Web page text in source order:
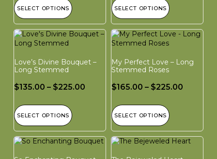
SELECT OPTIONS SELECT OPTIONS
Love’s Divine Bouquet –
Long Stemmed
$135.00 – $225.00
SELECT OPTIONS
My Perfect Love – Long
Stemmed Roses
$165.00 – $225.00
SELECT OPTIONS